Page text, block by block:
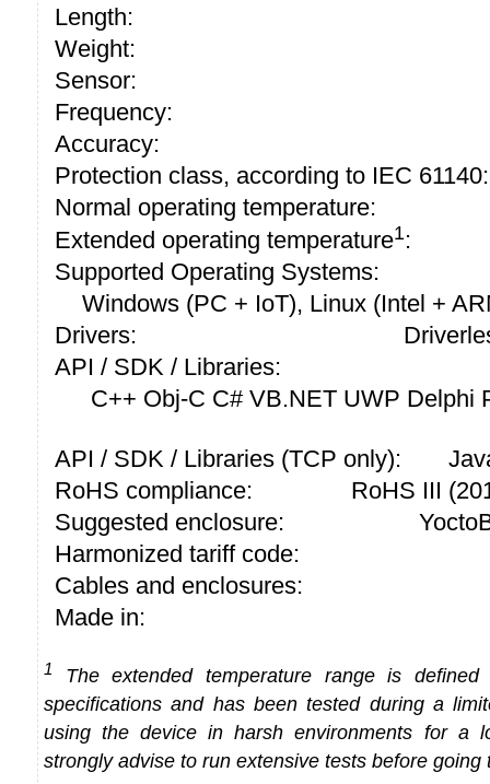
Length:
Weight:
Sensor:
Frequency:
Accuracy:
Protection class, according to IEC 61140:
Normal operating temperature:
Extended operating temperature1:
Supported Operating Systems:
Windows (PC + IoT), Linux (Intel +
Drivers:
API / SDK / Libraries:
C++ Obj-C C# VB.NET UWP Delphi
API / SDK / Libraries (TCP only):
RoHS compliance:
RoHS III
Suggested enclosure:
Harmonized tariff code:
Cables and enclosures:
Made in:
1
The extended temperature range is defined
specifications and has been tested during a
using the device in harsh environments for a
strongly advise to run extensive tests before going